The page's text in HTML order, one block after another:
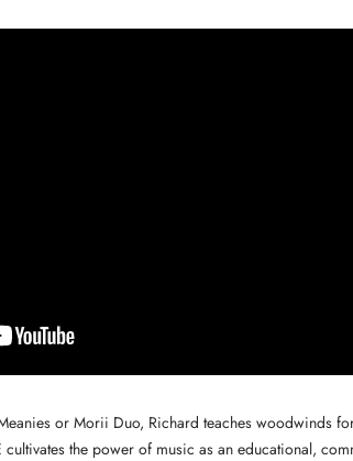
or Morii Duo, Richard teaches woodwinds
cultivates the power of music as an educational,